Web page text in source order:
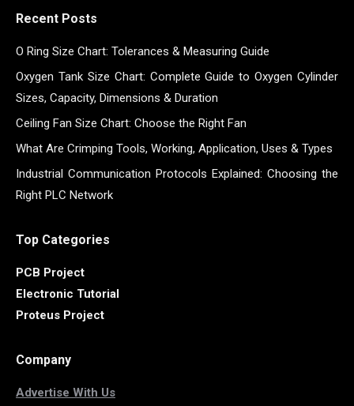
Recent Posts
O Ring Size Chart: Tolerances & Measuring Guide
Oxygen Tank Size Chart: Complete Guide to Oxygen Cylinder
Sizes, Capacity, Dimensions & Duration
Ceiling Fan Size Chart: Choose the Right Fan
What Are Crimping Tools, Working, Application, Uses & Types
Industrial Communication Protocols Explained: Choosing the
Right PLC Network
Top Categories
PCB Project
Electronic Tutorial
Proteus Project
Company
Advertise With Us